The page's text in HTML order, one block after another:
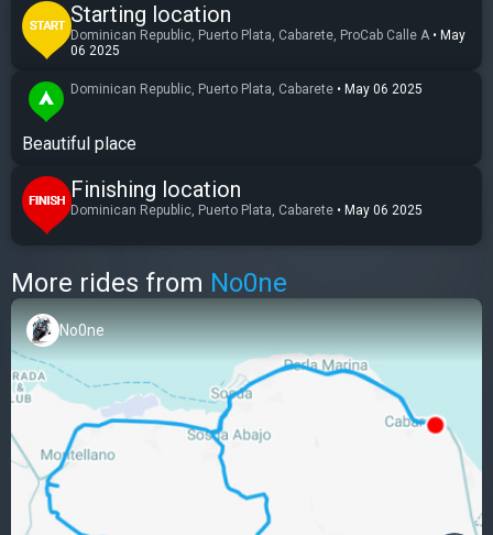
Starting location
Dominican Republic, Puerto Plata, Cabarete, ProCab Calle A • May
06 2025
Dominican Republic, Puerto Plata, Cabarete • May 06 2025
Beautiful place
Finishing location
Dominican Republic, Puerto Plata, Cabarete • May 06 2025
More rides from No0ne
No0ne